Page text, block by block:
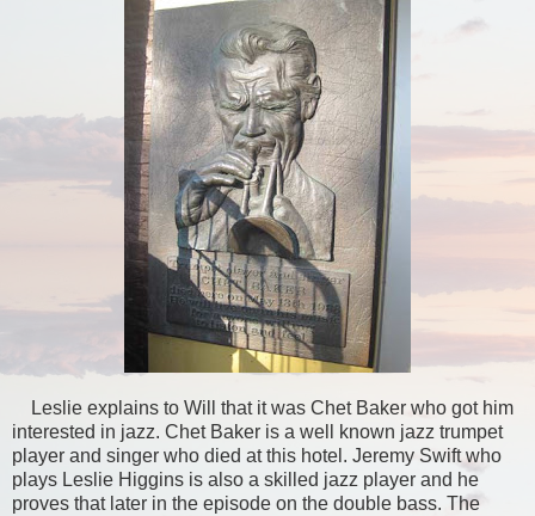
Leslie explains to Will that it was Chet Baker who got him
interested in jazz. Chet Baker is a well known jazz trumpet
player and singer who died at this hotel. Jeremy Swift who
plays Leslie Higgins is also a skilled jazz player and he
proves that later in the episode on the double bass. The